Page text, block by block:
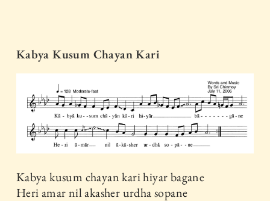
Kabya Kusum Chayan Kari
Kabya kusum chayan kari hiyar bagane
Heri amar nil akasher urdha sopane